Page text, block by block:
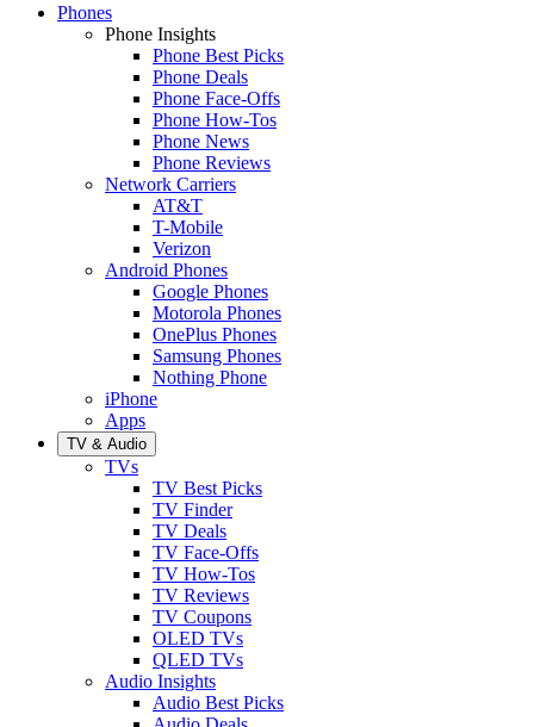
Phones
Phone Insights
Phone Best Picks
Phone Deals
Phone Face-Offs
Phone How-Tos
Phone News
Phone Reviews
Network Carriers
AT&T
T-Mobile
Verizon
Android Phones
Google Phones
Motorola Phones
OnePlus Phones
Samsung Phones
Nothing Phone
iPhone
Apps
TV & Audio
TVs
TV Best Picks
TV Finder
TV Deals
TV Face-Offs
TV How-Tos
TV Reviews
TV Coupons
OLED TVs
QLED TVs
Audio Insights
Audio Best Picks